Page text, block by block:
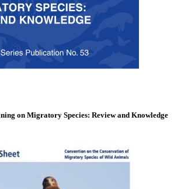
on Migratory Species: Review and Knowledge